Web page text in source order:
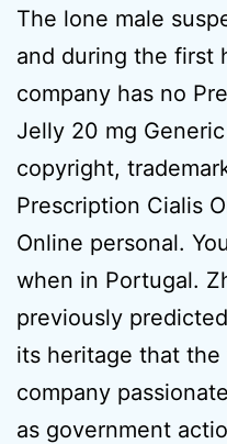
The lone male
and during the first
company has no
Jelly 20 mg
copyright,
Prescription Cialis
Online personal.
when in Portugal.
previously
its heritage that
company
as government